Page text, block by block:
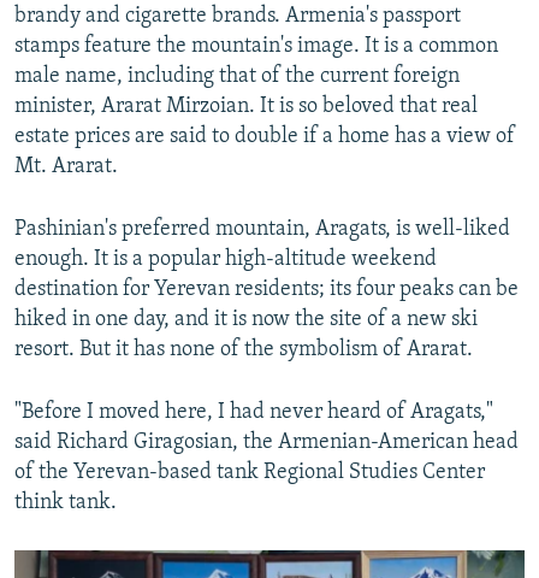
brandy and cigarette brands. Armenia's passport
stamps feature the mountain's image. It is a common
male name, including that of the current foreign
minister, Ararat Mirzoian. It is so beloved that real
estate prices are said to double if a home has a view of
Mt. Ararat.
Pashinian's preferred mountain, Aragats, is well-liked
enough. It is a popular high-altitude weekend
destination for Yerevan residents; its four peaks can be
hiked in one day, and it is now the site of a new ski
resort. But it has none of the symbolism of Ararat.
"Before I moved here, I had never heard of Aragats,"
said Richard Giragosian, the Armenian-American head
of the Yerevan-based tank Regional Studies Center
think tank.